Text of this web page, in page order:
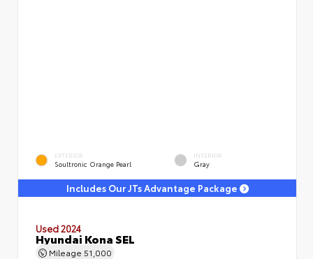
EXTERIOR
Soultronic Orange Pearl
INTERIOR
Gray
Includes Our JTs Advantage Package
Used 2024
Hyundai Kona SEL
Mileage 51,000